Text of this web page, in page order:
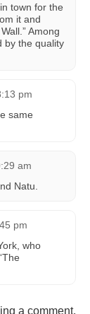
town for the
it and
Among
by the quality
pm
same
am
Natu.
pm
who
a comment.